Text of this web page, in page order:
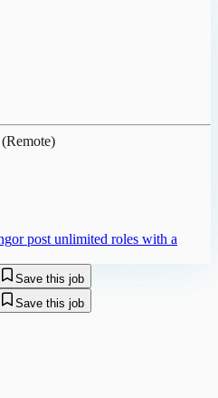
or post unlimited roles with a
Save this job
Save this job